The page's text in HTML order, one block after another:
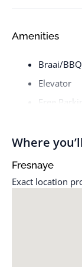
Amenities
Braai/BBQ
Elevator
Free
Where
Fresnaye
Exact location